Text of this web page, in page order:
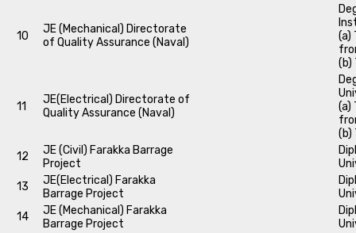
10
JE (Mechanical) Directorate
of Quality Assurance (Naval)
(a)
(b)
11
JE(Electrical) Directorate of
Quality Assurance (Naval)
(a)
(b)
12
JE (Civil) Farakka Barrage
Project
13
JE(Electrical) Farakka
Barrage Project
14
JE (Mechanical) Farakka
Barrage Project